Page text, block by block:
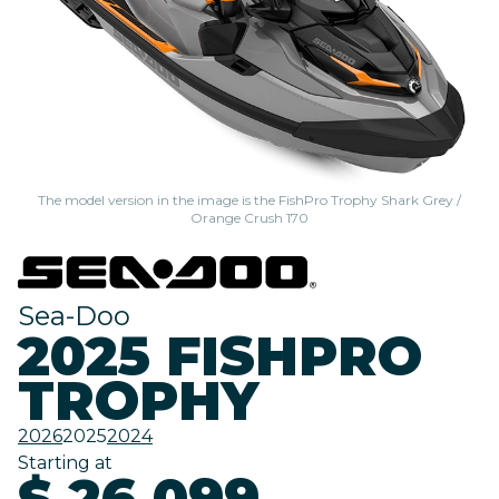
The model version in the image is the FishPro Trophy Shark Grey /
Orange Crush 170
Sea-Doo
2025 FISHPRO
TROPHY
202620252024
Starting at